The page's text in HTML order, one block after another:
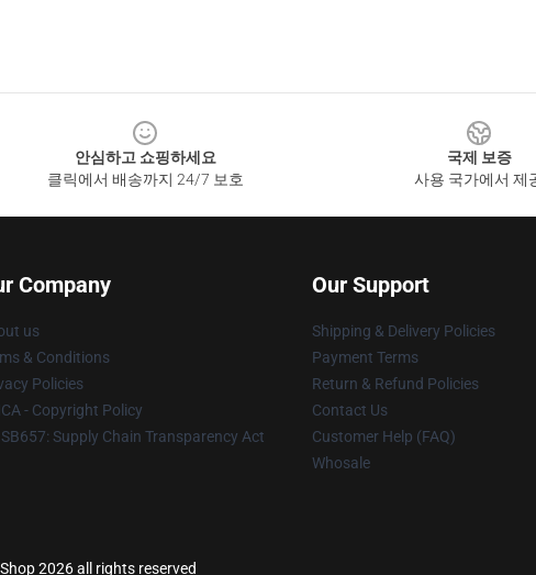
안심하고 쇼핑하세요
클릭에서 배송까지 24/7 보호
국제 보증
사용 국가에서 제
Company
us
& Conditions
Policies
- Copyright Policy
SB657: Supply Chain Transparency Act
Our Support
Shipping & Delivery Policies
Payment Terms
Return & Refund Policies
Contact Us
Customer Help (FAQ)
Whosale
2026 all rights reserved